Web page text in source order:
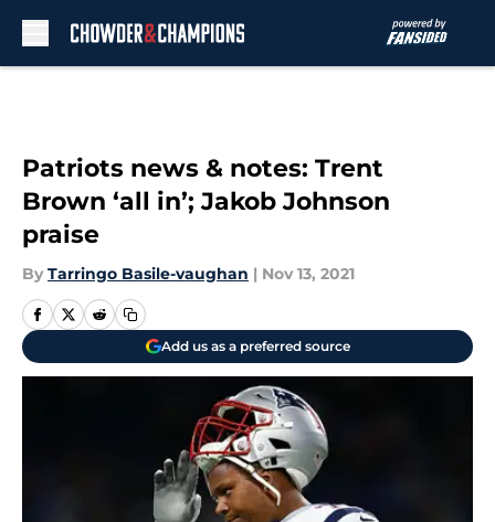
Patriots news & notes: Trent
Brown ‘all in’; Jakob Johnson
praise
By Tarringo Basile-vaughan | Nov 13, 2021
Add us as a preferred source